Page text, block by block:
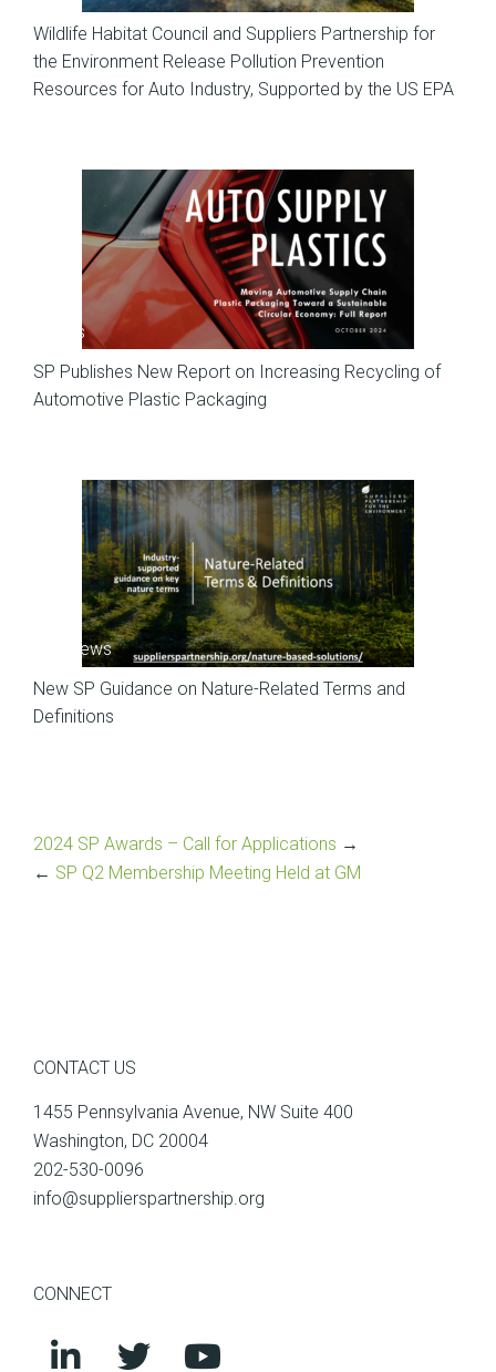
Wildlife Habitat Council and Suppliers Partnership for
the Environment Release Pollution Prevention
Resources for Auto Industry, Supported by the US EPA
News
SP Publishes New Report on Increasing Recycling of
Automotive Plastic Packaging
SP News
New SP Guidance on Nature-Related Terms and
Definitions
2024 SP Awards – Call for Applications →
← SP Q2 Membership Meeting Held at GM
CONTACT US
1455 Pennsylvania Avenue, NW Suite 400
Washington, DC 20004
202-530-0096
info@supplierspartnership.org
CONNECT